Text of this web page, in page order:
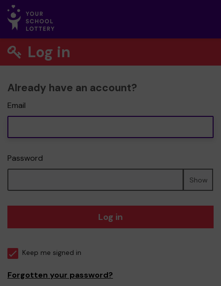
Log in
Already have an account?
Email
Password
Show
Log in
Keep me signed in
Forgotten your password?